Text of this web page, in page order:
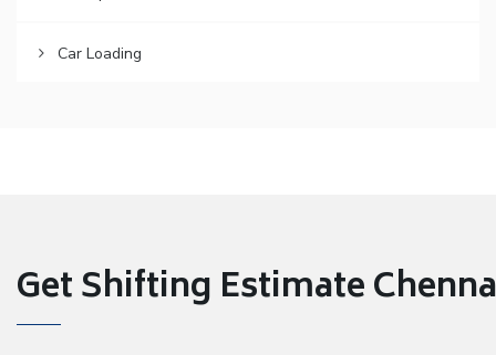
Car Loading
Get Shifting Estimate